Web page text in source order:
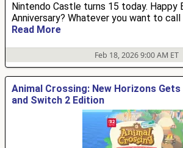
Nintendo Castle turns 15 today. Happy
Anniversary? Whatever you want to call
Read More
Feb 18, 2026 9:00 AM ET
Animal Crossing: New Horizons Gets
and Switch 2 Edition